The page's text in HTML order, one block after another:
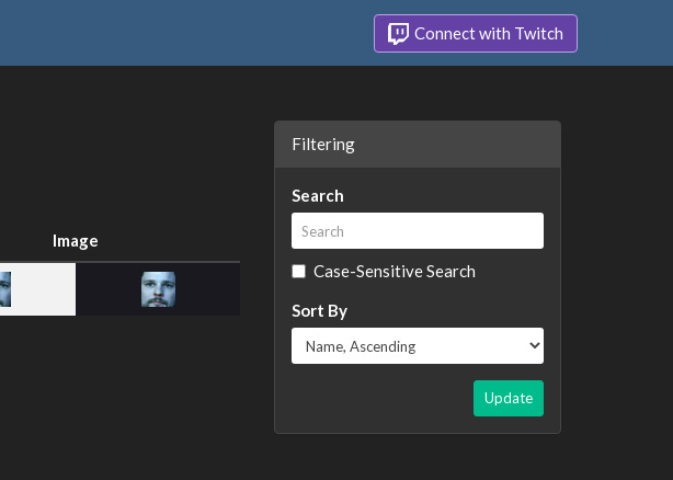
Connect with Twitch
Image
Filtering
Search
Case-Sensitive Search
Sort By
Update